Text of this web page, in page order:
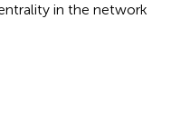
in the network